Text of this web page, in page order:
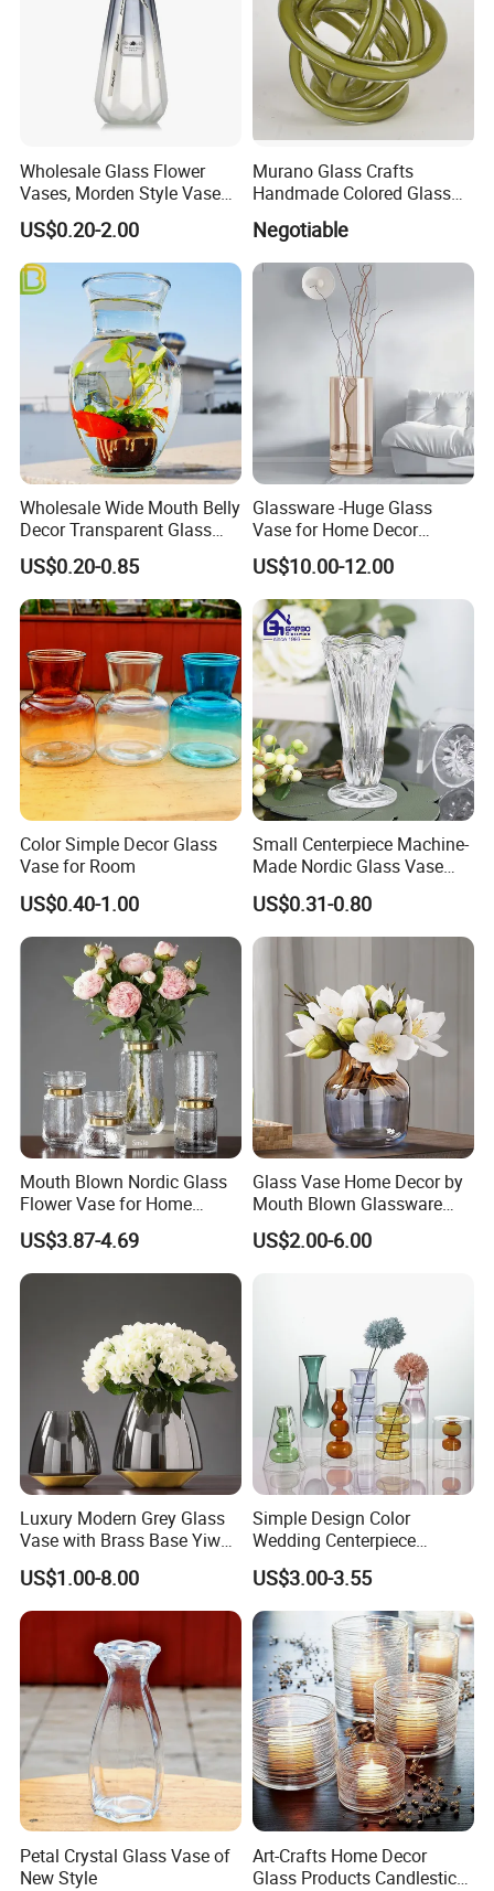
Wholesale Glass Flower
Vases, Morden Style Vases
for Tables Centrepieces, The
for Your Home Decor with
Vintage
US$0.20-2.00
Murano Glass Crafts
Handmade Colored Glass
Knot Sculpture
Negotiable
Wholesale Wide Mouth Belly
Decor Transparent Glass
Flower Vase for Wedding
US$0.20-0.85
Glassware -Huge Glass
Vase for Home Decor
Wholesale -Mercury Finish
Moth Blowing- Glass
Factory Supply
US$10.00-12.00
Color Simple Decor Glass
Vase for Room
US$0.40-1.00
Small Centerpiece Machine-
Made Nordic Glass Vase
Hydroponic Clear Cheap
Glass Flower Vase for
Living Room Home Decor
US$0.31-0.80
Mouth Blown Nordic Glass
Flower Vase for Home
Decor with Brass Neck
US$3.87-4.69
Glass Vase Home Decor by
Mouth Blown Glassware
Flowers Vases
US$2.00-6.00
Luxury Modern Grey Glass
Vase with Brass Base Yiwu
Market Hotsale Glassware
US$1.00-8.00
Simple Design Color
Wedding Centerpiece
Cylindrical Glass Vase
Nordic Glass Decorative
Vase Candle Holder for
Hydroponics
US$3.00-3.55
Petal Crystal Glass Vase of
New Style
Art-Crafts Home Decor
Glass Products Candlestick